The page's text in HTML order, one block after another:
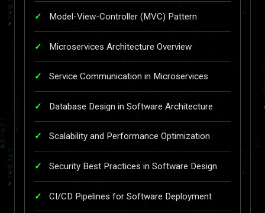
Model-View-Controller (MVC) Pattern
Microservices Architecture Overview
Service Communication in Microservices
Database Design in Software Architecture
Scalability and Performance Optimization
Security Best Practices in Software Design
CI/CD Pipelines for Software Deployment